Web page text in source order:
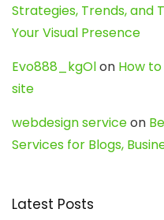
Strategies, Trends, and
Your Visual Presence
Evo888_kgOlon How
site
webdesign serviceon
Services for Blogs,
Latest Posts